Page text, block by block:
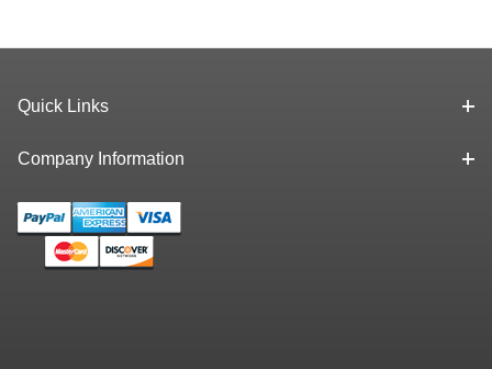
Quick Links
Company Information